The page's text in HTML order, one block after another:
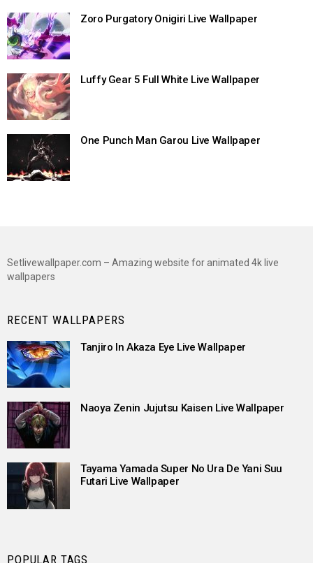
Zoro Purgatory Onigiri Live Wallpaper
Luffy Gear 5 Full White Live Wallpaper
One Punch Man Garou Live Wallpaper
Setlivewallpaper.com – Amazing website for animated 4k live
wallpapers
RECENT WALLPAPERS
Tanjiro In Akaza Eye Live Wallpaper
Naoya Zenin Jujutsu Kaisen Live Wallpaper
Tayama Yamada Super No Ura De Yani Suu
Futari Live Wallpaper
POPULAR TAGS